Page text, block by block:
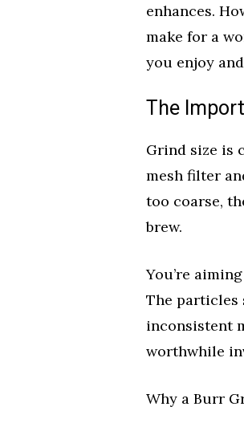
enhances.
make for a
you enjoy
The
Grind size is
mesh filter
too coarse,
brew.
You’re
The particles
inconsistent
worthwhile
Why a Burr